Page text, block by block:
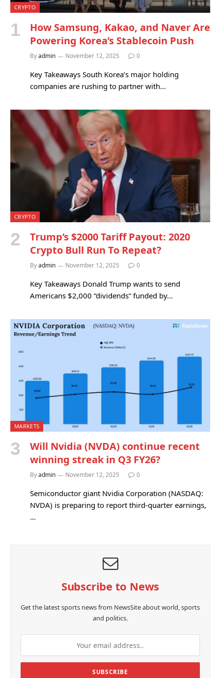
CRYPTO
How Samsung, Kakao, and Naver Are
Powering Korea’s Stablecoin Push
Byadmin November 12, 2025 0
Key Takeaways South Korea’s major holding
companies are rushing to partner with…
CRYPTO
Trump’s $2000 Tariff Payout: 2020
Crypto Bull Run To Repeat?
Byadmin November 12, 2025 0
Key Takeaways Donald Trump wants to send
Americans $2,000 “dividends” funded by…
MARKETS
Will Nvidia (NVDA) continue recent
winning streak in Q3 FY26?
Byadmin November 12, 2025 0
Semiconductor giant Nvidia Corporation (NASDAQ:
NVDA) is preparing to report third-quarter earnings,
…
Subscribe to News
Get the latest sports news from NewsSite about world, sports
and politics.